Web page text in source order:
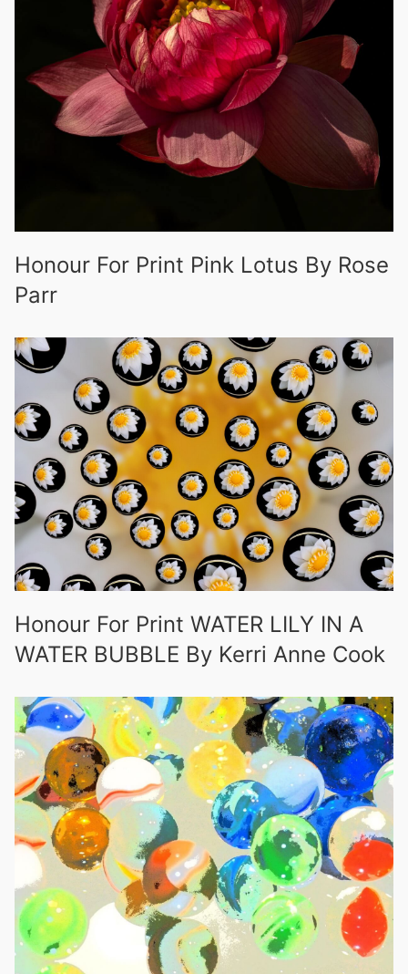
Honour For Print Pink Lotus By Rose
Parr
Honour For Print WATER LILY IN A
WATER BUBBLE By Kerri Anne Cook